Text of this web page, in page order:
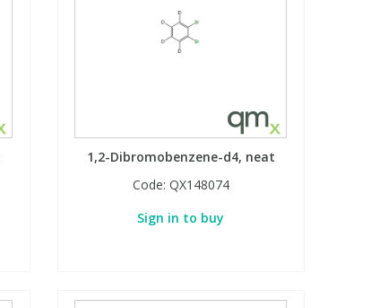
1,2-Dibromobenzene-d4, neat
Code: QX148074
Sign in to buy